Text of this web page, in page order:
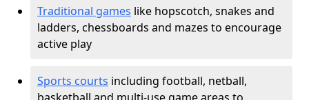
Traditional games like hopscotch, snakes and
ladders, chessboards and mazes to encourage
active play
Sports courts including football, netball,